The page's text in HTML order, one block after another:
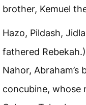
brother, Kemuel
Hazo, Pildash,
fathered
Nahor, Abraham’s
concubine, whose